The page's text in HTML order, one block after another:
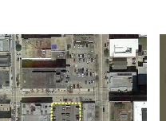
Festivals
Gras